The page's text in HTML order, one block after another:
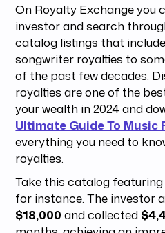
On Royalty Exchange you
investor and search
catalog listings that
songwriter royalties to
of the past few decades.
royalties are one of the
your wealth in 2024 and
Ultimate Guide To Music
everything you need to
royalties.
Take this catalog
for instance. The investor
$18,000and collected